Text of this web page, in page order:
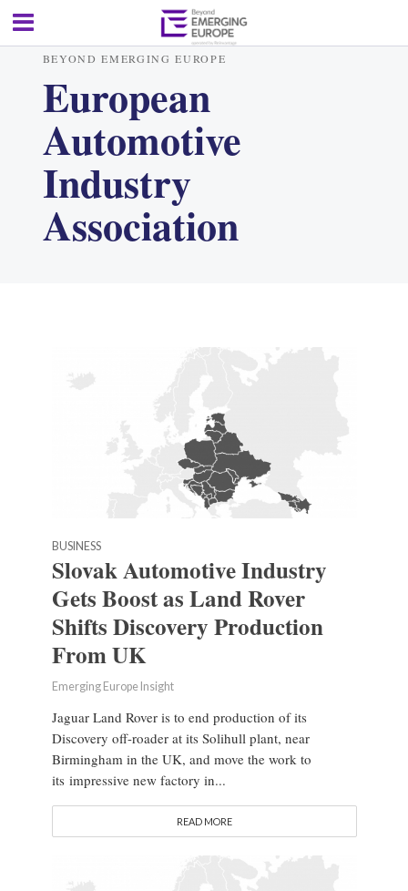
BEYOND EMERGING EUROPE
European
Automotive
Industry
Association
BUSINESS
Slovak Automotive Industry
Gets Boost as Land Rover
Shifts Discovery Production
From UK
Emerging Europe Insight
Jaguar Land Rover is to end production of its
Discovery off-roader at its Solihull plant, near
Birmingham in the UK, and move the work to
its impressive new factory in...
READ MORE